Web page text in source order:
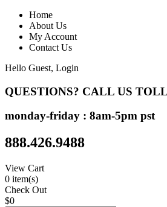
Home
About Us
My Account
Contact Us
Hello Guest, Login
QUESTIONS? CALL US
monday-friday : 8am-5pm pst
888.426.9488
View Cart
0 item(s)
Check Out
$0